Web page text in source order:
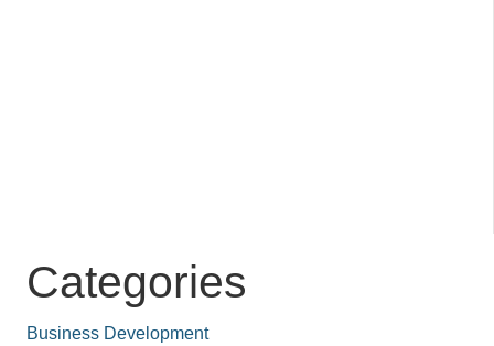
Categories
Business Development